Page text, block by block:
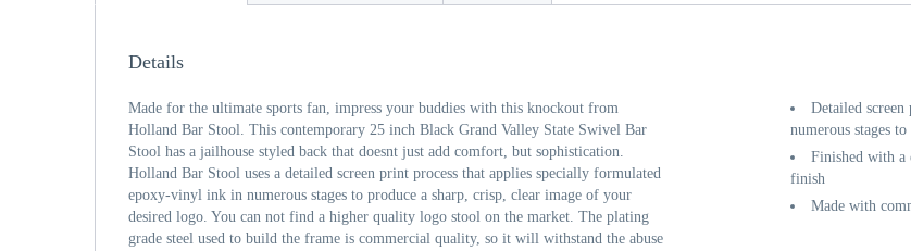
Details
Detailed
numerous stages
Finished with a
finish
Made with
Made for the ultimate sports fan, impress your buddies with this knockout from
Holland Bar Stool. This contemporary 25 inch Black Grand Valley State Swivel Bar
Stool has a jailhouse styled back that doesnt just add comfort, but sophistication.
Holland Bar Stool uses a detailed screen print process that applies specially formulated
epoxy-vinyl ink in numerous stages to produce a sharp, crisp, clear image of your
desired logo. You can not find a higher quality logo stool on the market. The plating
grade steel used to build the frame is commercial quality, so it will withstand the abuse